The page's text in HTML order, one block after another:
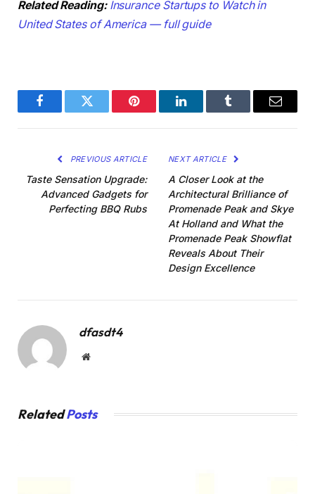
Related Reading: Insurance Startups to Watch in
United States of America — full guide
FacebookTwitter Pinterest LinkedInTumblr Email
PREVIOUS ARTICLE
Taste Sensation Upgrade:
Advanced Gadgets for
Perfecting BBQ Rubs
NEXT ARTICLE
A Closer Look at the
Architectural Brilliance of
Promenade Peak and Skye
At Holland and What the
Promenade Peak Showflat
Reveals About Their
Design Excellence
dfasdt4
Website
RelatedPosts